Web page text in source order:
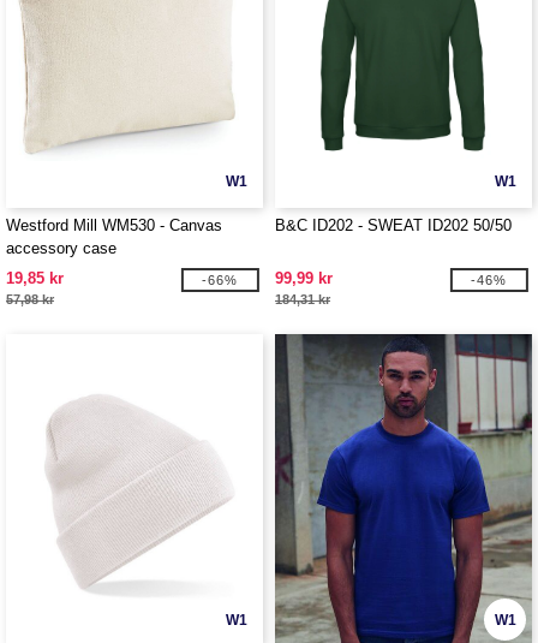
W1
Westford Mill WM530 - Canvas
accessory case
19,85 kr
57,98 kr
-66%
W1
B&C ID202 - SWEAT ID202 50/50
99,99 kr
184,31 kr
-46%
W1 W1